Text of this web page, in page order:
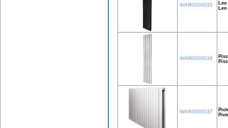
WAR0000035
WAR0000036
WAR0000037